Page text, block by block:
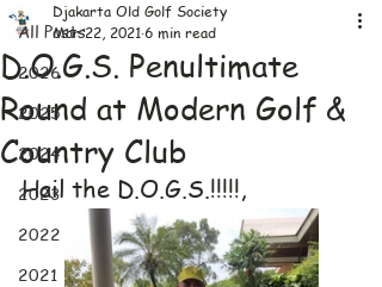
All Posts
2026
2025
2024
2023
2022
2021
D.O.G.S. Penultimate
Round at Modern Golf &
Country Club
Djakarta Old Golf Society
Mar 22, 20216 min read
Hail the D.O.G.S.!!!!!,